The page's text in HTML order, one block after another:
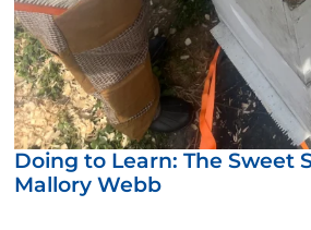
Doing to Learn: The Sweet
Mallory Webb